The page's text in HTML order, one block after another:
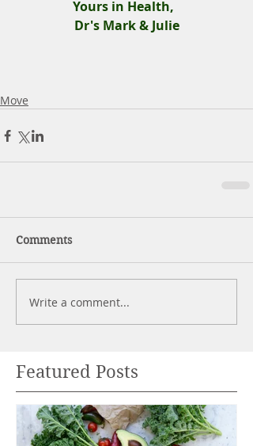
Yours in Health,
Dr's Mark & Julie
Move
Comments
Write a comment...
Featured Posts